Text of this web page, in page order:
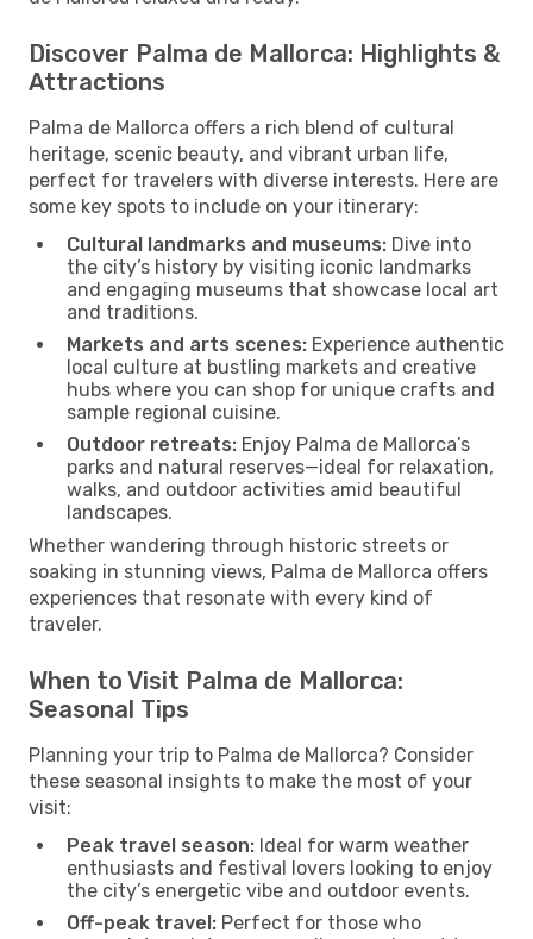
Discover Palma de Mallorca: Highlights &
Attractions
Palma de Mallorca offers a rich blend of cultural
heritage, scenic beauty, and vibrant urban life,
perfect for travelers with diverse interests. Here are
some key spots to include on your itinerary:
Cultural landmarks and museums: Dive into
the city’s history by visiting iconic landmarks
and engaging museums that showcase local art
and traditions.
Markets and arts scenes: Experience authentic
local culture at bustling markets and creative
hubs where you can shop for unique crafts and
sample regional cuisine.
Outdoor retreats: Enjoy Palma de Mallorca’s
parks and natural reserves—ideal for relaxation,
walks, and outdoor activities amid beautiful
landscapes.
Whether wandering through historic streets or
soaking in stunning views, Palma de Mallorca offers
experiences that resonate with every kind of
traveler.
When to Visit Palma de Mallorca:
Seasonal Tips
Planning your trip to Palma de Mallorca? Consider
these seasonal insights to make the most of your
visit:
Peak travel season: Ideal for warm weather
enthusiasts and festival lovers looking to enjoy
the city’s energetic vibe and outdoor events.
Off-peak travel: Perfect for those who